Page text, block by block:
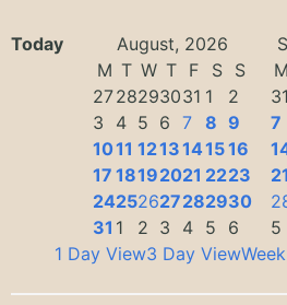
Today August, 2026
M T W T F S
S
2728293031 1
2
3
4 5 6 7 8 9
1011 1213141516
17 18192021 2223
24252627282930
31 1 2 3 4 5 6
M
31
7
21
5
1 Day View3 Day View